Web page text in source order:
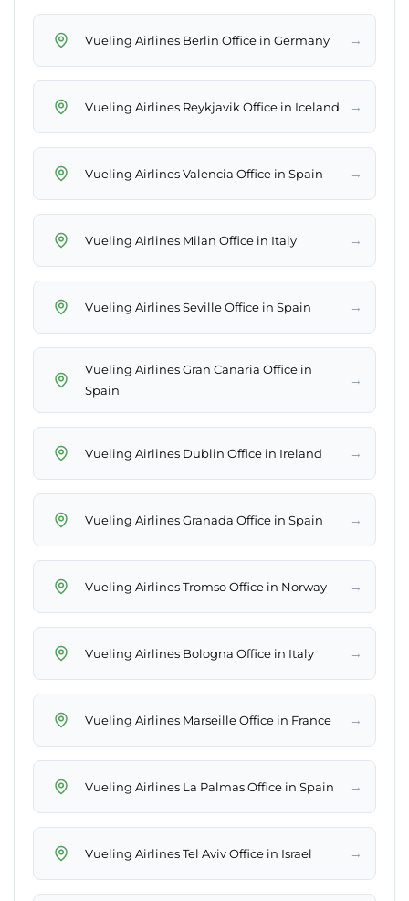
Vueling Airlines Berlin Office in Germany →
Vueling Airlines Reykjavik Office in Iceland →
Vueling Airlines Valencia Office in Spain →
Vueling Airlines Milan Office in Italy →
Vueling Airlines Seville Office in Spain →
Vueling Airlines Gran Canaria Office in
Spain
→
Vueling Airlines Dublin Office in Ireland →
Vueling Airlines Granada Office in Spain →
Vueling Airlines Tromso Office in Norway →
Vueling Airlines Bologna Office in Italy →
Vueling Airlines Marseille Office in France →
Vueling Airlines La Palmas Office in Spain →
Vueling Airlines Tel Aviv Office in Israel →